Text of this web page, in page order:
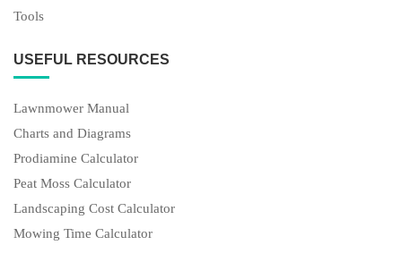
Tools
USEFUL RESOURCES
Lawnmower Manual
Charts and Diagrams
Prodiamine Calculator
Peat Moss Calculator
Landscaping Cost Calculator
Mowing Time Calculator